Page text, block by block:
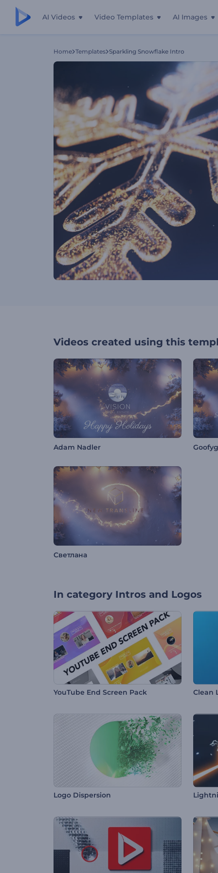
AI Videos Video Templates AI Images
Home Templates Sparkling Snowflake Intro
Videos created using this
Adam Nadler
Светлана
In category Intros and Logos
YouTube End Screen Pack Clean
Logo Dispersion